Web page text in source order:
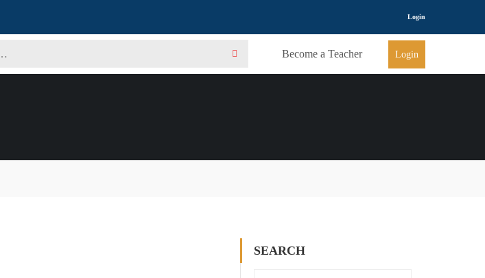
Login
Become a Teacher Login
SEARCH